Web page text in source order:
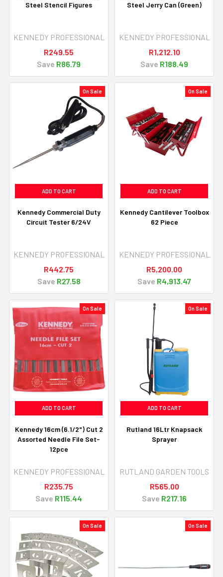
Steel Stencil Figures
KENNEDY PROFESSIONAL
R249.55
Save R86.79
Steel Jerry Can (Green)
KENNEDY PROFESSIONAL
R1,212.10
Save R188.49
On Sale
ADD TO CART
Kennedy Commercial Duty
Circuit Tester 6/24V
KENNEDY PROFESSIONAL
R442.75
Save R27.58
On Sale
ADD TO CART
Kennedy Cantilever Toolbox
62 Piece
KENNEDY PROFESSIONAL
R5,200.00
Save R4,913.47
On Sale
ADD TO CART
Kennedy 16cm (6.1/2") Cut 2
Assorted Needle File Set-
12pce
KENNEDY PROFESSIONAL
R235.75
Save R115.44
On Sale
ADD TO CART
Rutland 16Ltr Knapsack
Sprayer
RUTLAND GARDEN TOOLS
R565.00
Save R217.16
On Sale On Sale